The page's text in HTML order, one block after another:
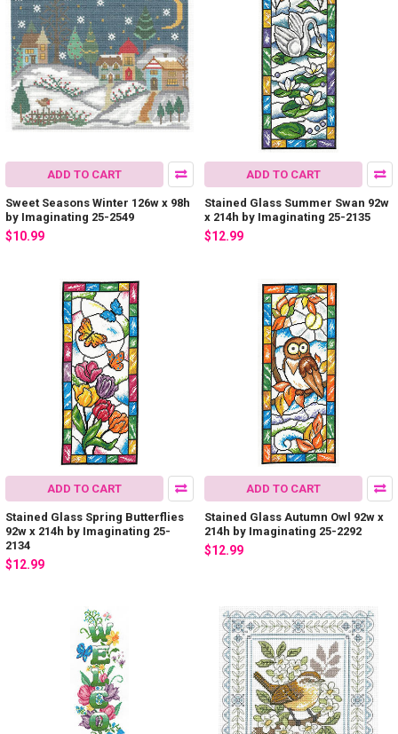
ADD TO CART
Sweet Seasons Winter 126w x 98h
by Imaginating 25-2549
$10.99
ADD TO CART
Stained Glass Summer Swan 92w
x 214h by Imaginating 25-2135
$12.99
ADD TO CART
Stained Glass Spring Butterflies
92w x 214h by Imaginating 25-
2134
$12.99
ADD TO CART
Stained Glass Autumn Owl 92w x
214h by Imaginating 25-2292
$12.99